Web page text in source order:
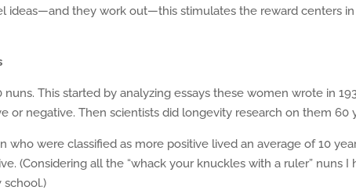
ideas—and they work out—this stimulates the reward centers in
This started by analyzing essays these women wrote in
or negative. Then scientists did longevity research on them 60
who were classified as more positive lived an average of 10
(Considering all the “whack your knuckles with a ruler” nuns I
school.)